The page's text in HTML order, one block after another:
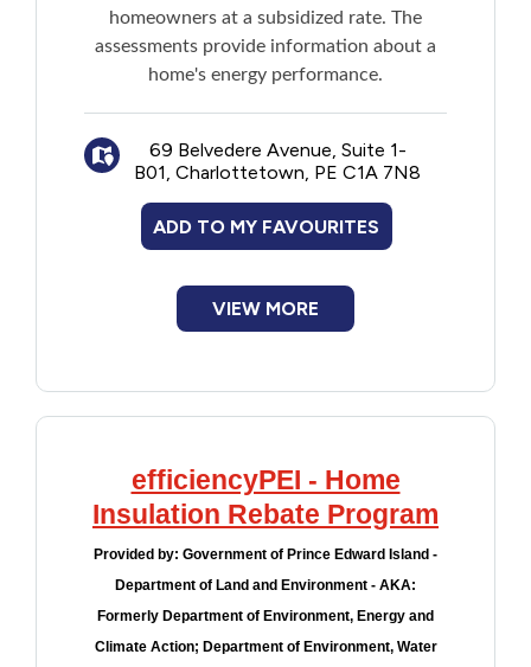
homeowners at a subsidized rate. The
assessments provide information about a
home's energy performance.
69 Belvedere Avenue, Suite 1-
B01, Charlottetown, PE C1A 7N8
ADD TO MY FAVOURITES
VIEW MORE
efficiencyPEI - Home
Insulation Rebate Program
Provided by: Government of Prince Edward Island -
Department of Land and Environment - AKA:
Formerly Department of Environment, Energy and
Climate Action; Department of Environment, Water